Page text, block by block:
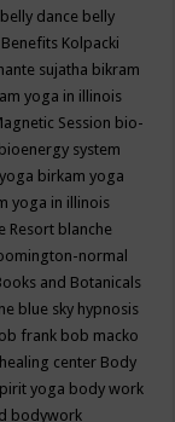
belly dance belly
Benefits Kolpacki
sujatha bikram
yoga in illinois
Session bio-
bioenergy system
birkam yoga
yoga in illinois
Resort blanche
normal
and Botanicals
blue sky hypnosis
frank bob macko
center Body
yoga body work
bodywork